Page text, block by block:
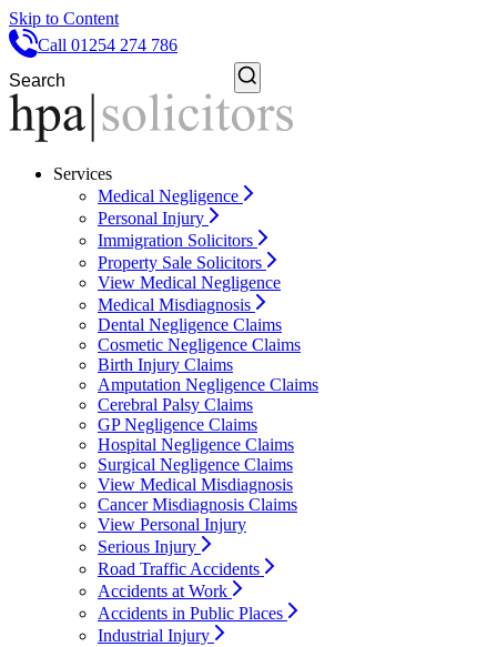
Skip to Content
Call 01254 274 786
Services
Medical Negligence
Personal Injury
Immigration Solicitors
Property Sale Solicitors
View Medical Negligence
Medical Misdiagnosis
Dental Negligence Claims
Cosmetic Negligence Claims
Birth Injury Claims
Amputation Negligence Claims
Cerebral Palsy Claims
GP Negligence Claims
Hospital Negligence Claims
Surgical Negligence Claims
View Medical Misdiagnosis
Cancer Misdiagnosis Claims
View Personal Injury
Serious Injury
Road Traffic Accidents
Accidents at Work
Accidents in Public Places
Industrial Injury